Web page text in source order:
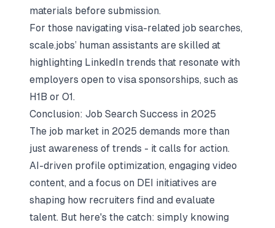
materials before submission.
For those navigating visa-related job searches,
scale.jobs’ human assistants are skilled at
highlighting LinkedIn trends that resonate with
employers open to visa sponsorships, such as
H1B or O1.
Conclusion: Job Search Success in 2025
The job market in 2025 demands more than
just awareness of trends - it calls for action.
AI-driven profile optimization, engaging video
content, and a focus on DEI initiatives are
shaping how recruiters find and evaluate
talent. But here's the catch: simply knowing